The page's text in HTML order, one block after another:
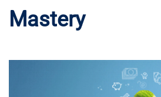
Mastery